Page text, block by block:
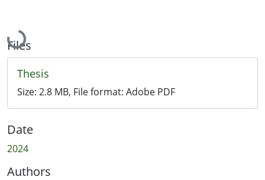
Loading...
Files
Thesis
Size: 2.8 MB, File format: Adobe PDF
Date
2024
Authors